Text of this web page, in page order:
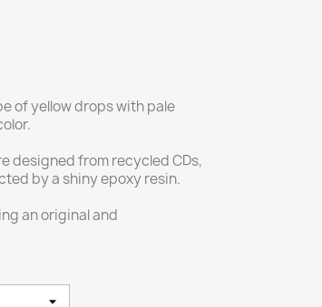
of yellow drops with pale
designed from recycled CDs,
by a shiny epoxy resin.
an original and